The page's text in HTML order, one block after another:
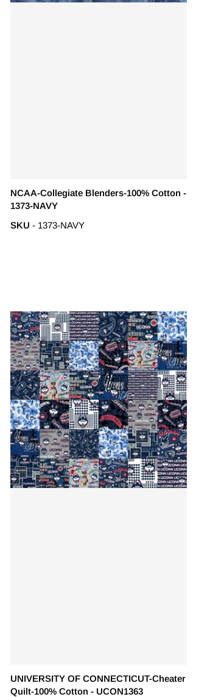
NCAA-Collegiate Blenders-100% Cotton -
1373-NAVY
SKU - 1373-NAVY
UNIVERSITY OF CONNECTICUT-Cheater
Quilt-100% Cotton - UCON1363